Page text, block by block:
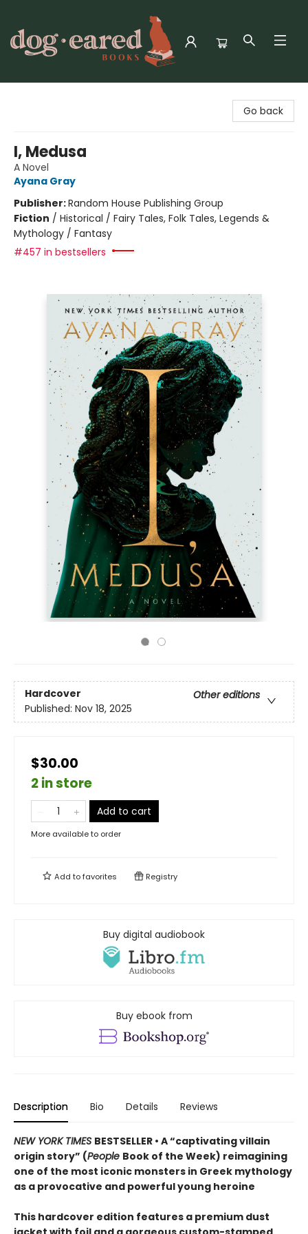
Go back
I, Medusa
A Novel
Ayana Gray
Publisher:Random House Publishing Group
Fiction / Historical / Fairy Tales, Folk Tales, Legends &
Mythology / Fantasy
#457 in bestsellers
Hardcover
Other editions
Published: Nov 18, 2025
$30.00
2 in store
Add to cart
More available to order
Add tofavorites Registry
Buy digital audiobook
Buy ebook from
Description Bio Details Reviews
NEW YORK TIMES BESTSELLER • A “captivating villain
origin story” (People Book of the Week) reimagining
one of the most iconic monsters in Greek mythology
as a provocative and powerful young heroine
This hardcover edition features a premium dust